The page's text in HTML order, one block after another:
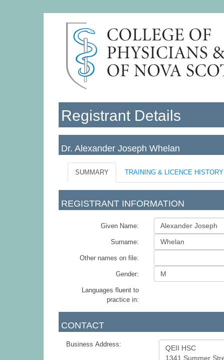
Registrant Details
Dr. Alexander Joseph Whelan
SUMMARY TRAINING & LICENCE HISTORY
REGISTRANT INFORMATION
Given Name:
Surname:
Other names on file:
Gender:
Languages fluent to
practice in:
CONTACT
Business Address: